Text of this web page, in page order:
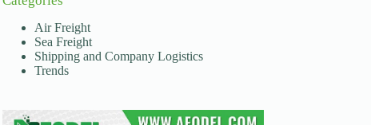
Air Freight
Sea Freight
Shipping and Company Logistics
Trends